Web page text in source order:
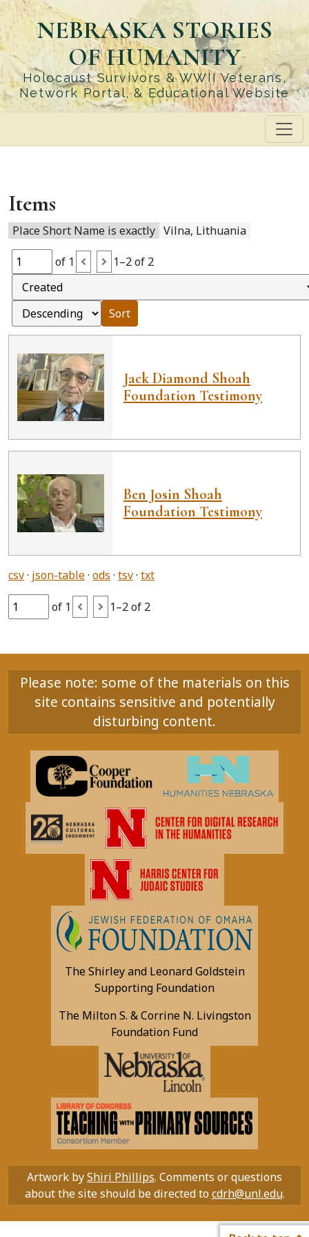
Skip
to
main
content
NEBRASKA STORIES
OF HUMANITY
Holocaust Survivors & WWII Veterans,
Network Portal, & Educational Website
Items
Place Short Name is exactly Vilna, Lithuania
of 1 1–2 of 2
Sort
Jack Diamond Shoah
Foundation Testimony
Ben Josin Shoah
Foundation Testimony
csv json-table ods tsv txt
of 1 1–2 of 2
Please note: some of the materials on this
site contains sensitive and potentially
disturbing content.
The Shirley and Leonard Goldstein
Supporting Foundation
The Milton S. & Corrine N. Livingston
Foundation Fund
Artwork byShiri Phillips. Comments or questions
about the site should be directed to cdrh@unl.edu.